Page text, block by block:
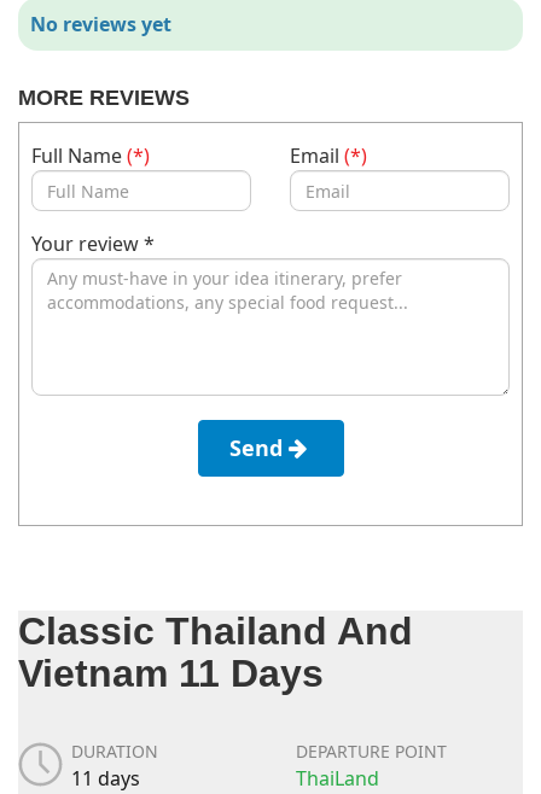
No reviews yet
MORE REVIEWS
Full Name(*) Email (*)
Your review *
Send
Classic Thailand And
Vietnam 11 Days
DURATION
11 days
DEPARTURE POINT
ThaiLand